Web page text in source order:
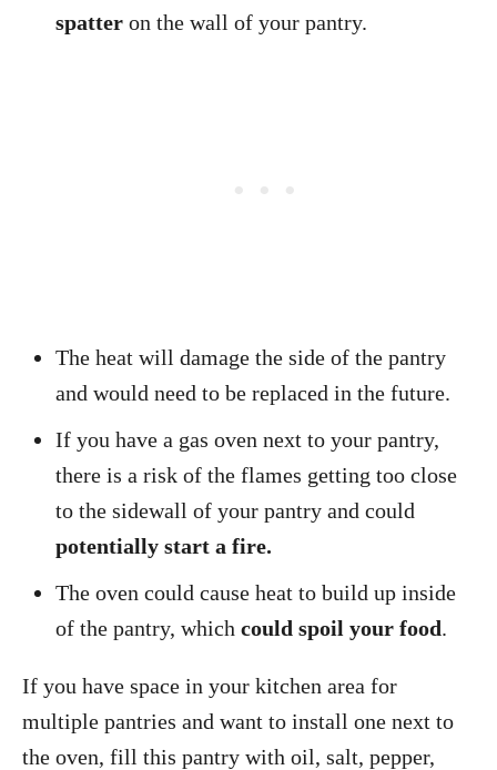
spatter on the wall of your pantry.
The heat will damage the side of the pantry
and would need to be replaced in the future.
If you have a gas oven next to your pantry,
there is a risk of the flames getting too close
to the sidewall of your pantry and could
potentially start a fire.
The oven could cause heat to build up inside
of the pantry, which could spoil your food.
If you have space in your kitchen area for
multiple pantries and want to install one next to
the oven, fill this pantry with oil, salt, pepper,